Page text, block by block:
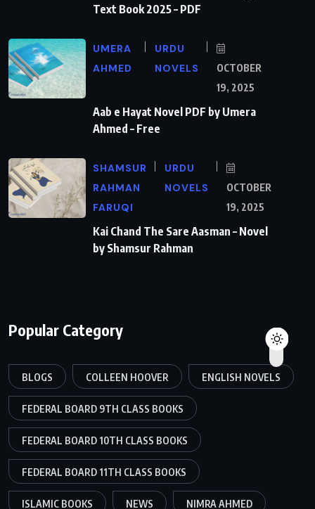
Text Book 2025 – PDF
UMERA
AHMED
URDU
NOVELS
OCTOBER
19, 2025
Aab e Hayat Novel PDF by Umera
Ahmed – Free
SHAMSUR
RAHMAN
FARUQI
URDU
NOVELS
OCTOBER
19, 2025
Kai Chand The Sare Aasman – Novel
by Shamsur Rahman
Popular Category
BLOGS COLLEEN HOOVER ENGLISH NOVELS
FEDERAL BOARD 9TH CLASS BOOKS
FEDERAL BOARD 10TH CLASS BOOKS
FEDERAL BOARD 11TH CLASS BOOKS
ISLAMIC BOOKS NEWS NIMRA AHMED